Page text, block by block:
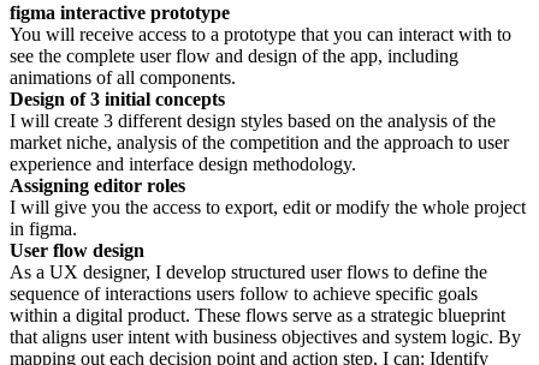
figma interactive prototype
You will receive access to a prototype that you can interact with to
see the complete user flow and design of the app, including
animations of all components.
Design of 3 initial concepts
I will create 3 different design styles based on the analysis of the
market niche, analysis of the competition and the approach to user
experience and interface design methodology.
Assigning editor roles
I will give you the access to export, edit or modify the whole project
in figma.
User flow design
As a UX designer, I develop structured user flows to define the
sequence of interactions users follow to achieve specific goals
within a digital product. These flows serve as a strategic blueprint
that aligns user intent with business objectives and system logic. By
mapping out each decision point and action step, I can: Identify